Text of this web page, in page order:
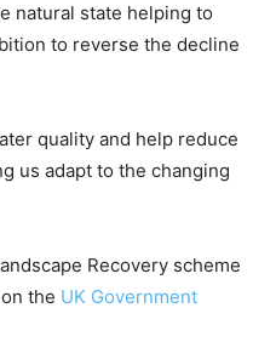
natural state helping to
to reverse the decline
quality and help reduce
us adapt to the changing
Recovery scheme
the UK Government